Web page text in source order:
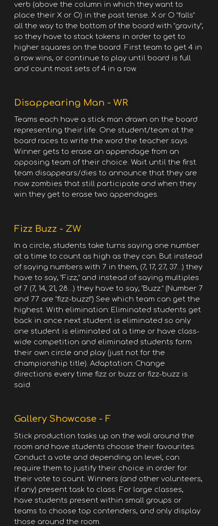
verb (above the column in which they want to
place their X or O) in the past tense. X or O “falls”
all the way to the bottom of the board with “gravity”,
so they have to stack tokens in order to get to
higher squares on the board. First team to get 4 in
a row wins, or continue to play until board is full
and count most sets of 4 in a row.
Disappearing Man - WR
Teams each have a stick man drawn on the board
representing their life. One student/team at the
board races to write the word the teacher says.
Winner gets to erase an appendage from an
opposing team of their choice. Wait until the first
team disappears/dies to announce that they are
now zombies that still participate and when they
win they get to erase two appendages.
Fizz Buzz - ZW
In a circle, students take turns saying one number
at a time to count as high as they can. But instead
of saying numbers with 7 in them, (7, 17, 27, 37…) they
have to say, “Fizz,” and instead of saying multiples
of 7 (7, 14, 21, 28…) they have to say, “Buzz.” (Number 7
and 77 are “fizz-buzz!”) See which team can get the
highest. With elimination: Eliminated students get
back in once next student is eliminated so only
one student is eliminated at a time or have class-
wide competition and eliminated students form
their own circle and play (just not for the
championship title). Adaptation: Change
directions every time fizz or buzz or fizz-buzz is
said.
Gallery Showcase - F
Stick production tasks up on the wall around the
room and have students choose their favourites.
Conduct a vote and depending on level, can
require them to justify their choice in order for
their vote to count. Winners (and other volunteers,
if any) present task to class. For large classes,
have students present within small groups or
teams to choose top contenders, and only display
those around the room.